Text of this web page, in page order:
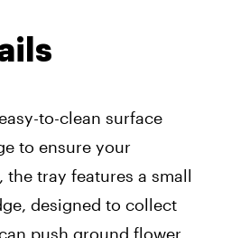
to-clean surface
to ensure your
the tray features a small
designed to collect
push ground flower